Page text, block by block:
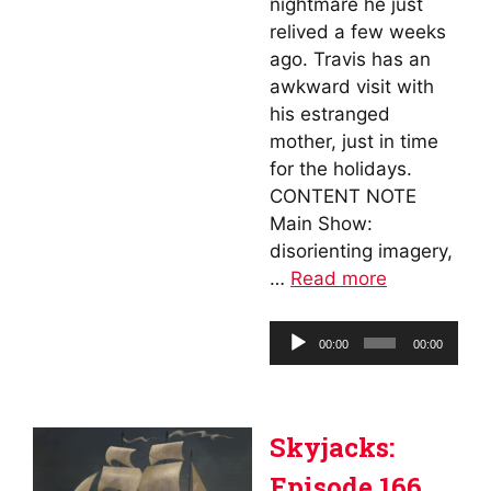
nightmare he just
relived a few weeks
ago. Travis has an
awkward visit with
his estranged
mother, just in time
for the holidays.
CONTENT NOTE
Main Show:
disorienting imagery,
… Read more
Audio
Player
00:00 00:00
Skyjacks: